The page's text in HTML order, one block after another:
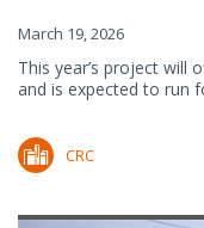
March 19, 2026
This year’s project will
and is expected to run
CRC